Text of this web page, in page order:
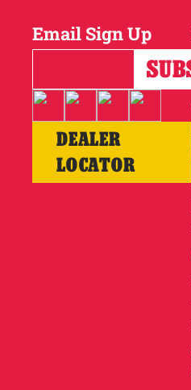
Email Sign Up
DEALER
LOCATOR